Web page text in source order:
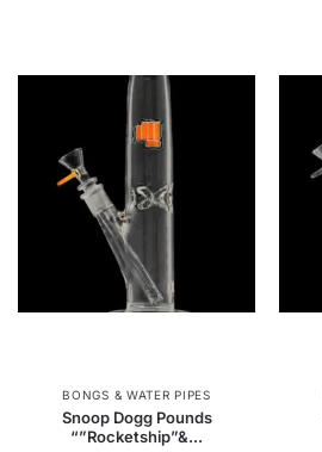
BONGS & WATER PIPES
Snoop Dogg Pounds
“”Rocketship”&...